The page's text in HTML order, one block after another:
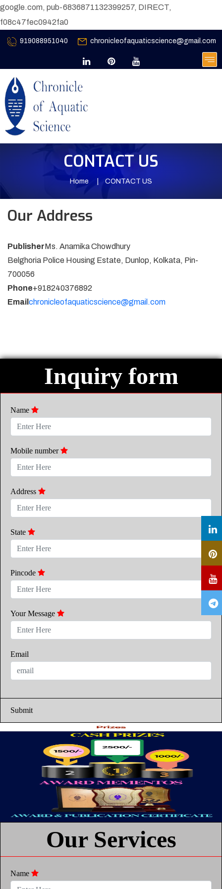
google.com, pub-6836871132399257, DIRECT,
f08c47fec0942fa0
919088951040 chronicleofaquaticscience@gmail.com
CONTACT US
Home CONTACT US
Our Address
PublisherMs. Anamika Chowdhury
Belghoria Police Housing Estate, Dunlop, Kolkata, Pin-
700056
Phone+918240376892
Email chronicleofaquaticscience@gmail.com
Inquiry form
Name
Mobile number
Address
State
Pincode
Your Message
Email
Submit
Our Services
Name